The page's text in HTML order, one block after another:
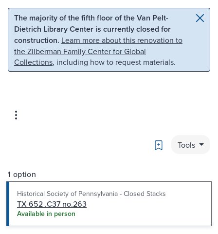
Skip to main content Skip to search
The majority of the fifth floor of the Van Pelt-
Dietrich Library Center is currently closed for
construction. Learn more about this renovation to
the Zilberman Family Center for Global
Collections, including how to request materials.
Bookmark
Tools
1 option
Historical Society of Pennsylvania - Closed Stacks
TX 652 .C37 no.263
Available in person